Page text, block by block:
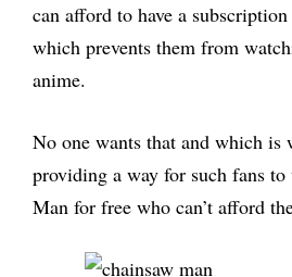
can afford to have a
which prevents them from
anime.
No one wants that and which is
providing a way for such fans to
Man for free who can’t afford